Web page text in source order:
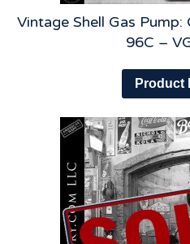
Vintage Shell Gas
96C –
Product